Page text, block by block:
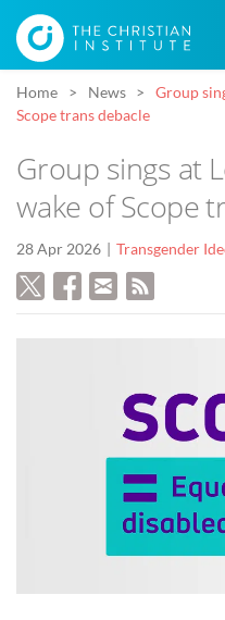
Home News
Group
Scope trans debacle
Group sings at
wake of Scope
28 Apr 2026 Transgender